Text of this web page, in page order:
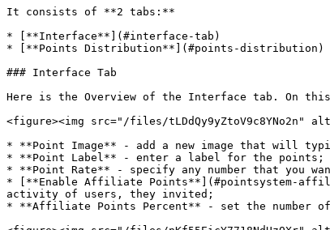
It consists of **2 tabs:**
* [**Interface**](#interface-tab)
* [**Points Distribution**](#points-distribution)
### Interface Tab
Here is the Overview of the Interface tab. On
<figure><img src="/files/tLDdQy9yZtoV9c8YNo2n"
* **Point Image** - add a new image that will
* **Point Label** - enter a label for the points;
* **Point Rate** - specify any number that you
* [**Enable Affiliate Points**](#pointsystem-
activity of users, they invited;
* **Affiliate Points Percent** - set the number